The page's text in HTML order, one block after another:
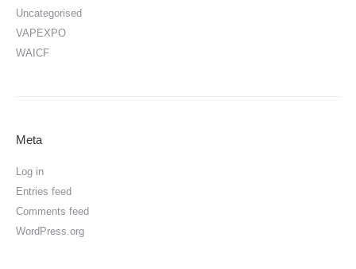
Uncategorised
VAPEXPO
WAICF
Meta
Log in
Entries feed
Comments feed
WordPress.org